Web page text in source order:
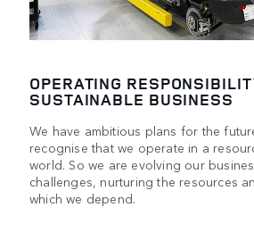
OPERATING
SUSTAINABLE BUSINESS
We have ambitious plans for the
recognise that we operate in a
world. So we are evolving our
challenges, nurturing the resources
which we depend.